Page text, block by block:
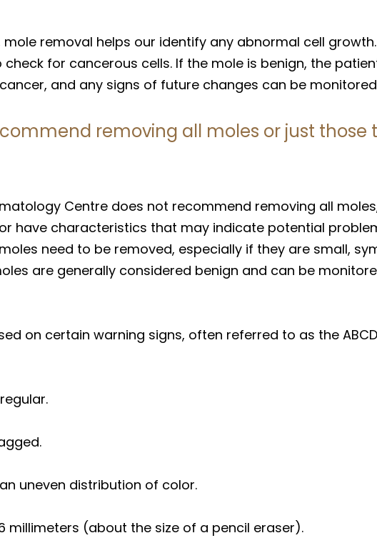
removal helps our identify any abnormal cell
for cancerous cells. If the mole is benign, the
and any signs of future changes can be
removing all moles or just those
Centre does not recommend removing all
have characteristics that may indicate potential
need to be removed, especially if they are small,
are generally considered benign and can be
on certain warning signs, often referred to as the
uneven distribution of color.
millimeters (about the size of a pencil eraser).